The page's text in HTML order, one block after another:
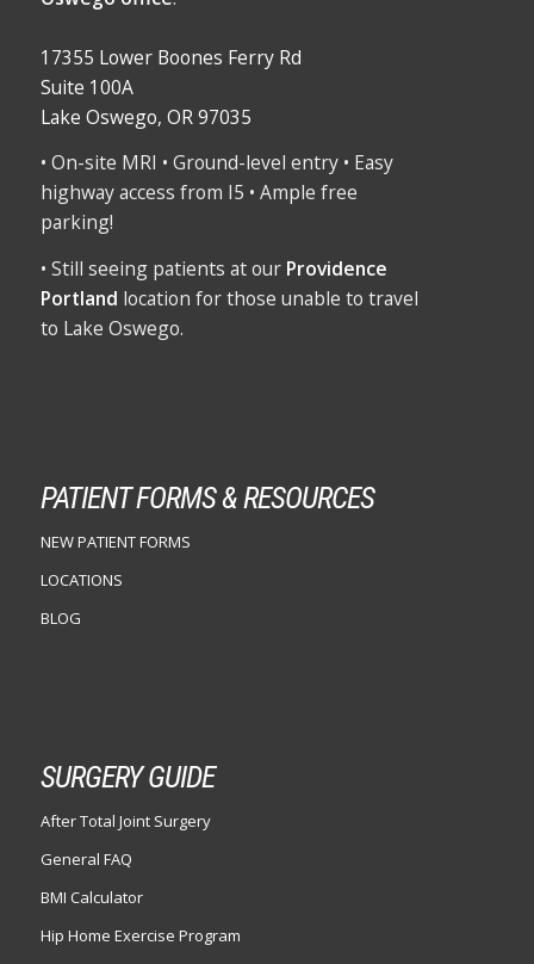
17355 Lower Boones Ferry Rd
Suite 100A
Lake Oswego, OR 97035
• On-site MRI • Ground-level entry • Easy
highway access from I5 • Ample free
parking!
• Still seeing patients at our Providence
Portland location for those unable to travel
to Lake Oswego.
PATIENT FORMS & RESOURCES
NEW PATIENT FORMS
LOCATIONS
BLOG
SURGERY GUIDE
After Total Joint Surgery
General FAQ
BMI Calculator
Hip Home Exercise Program